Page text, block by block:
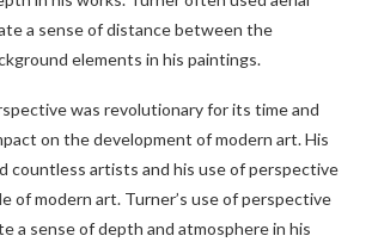
a sense of distance between the
elements in his paintings.
was revolutionary for its time and
on the development of modern art. His
countless artists and his use of perspective
of modern art. Turner’s use of perspective
a sense of depth and atmosphere in his